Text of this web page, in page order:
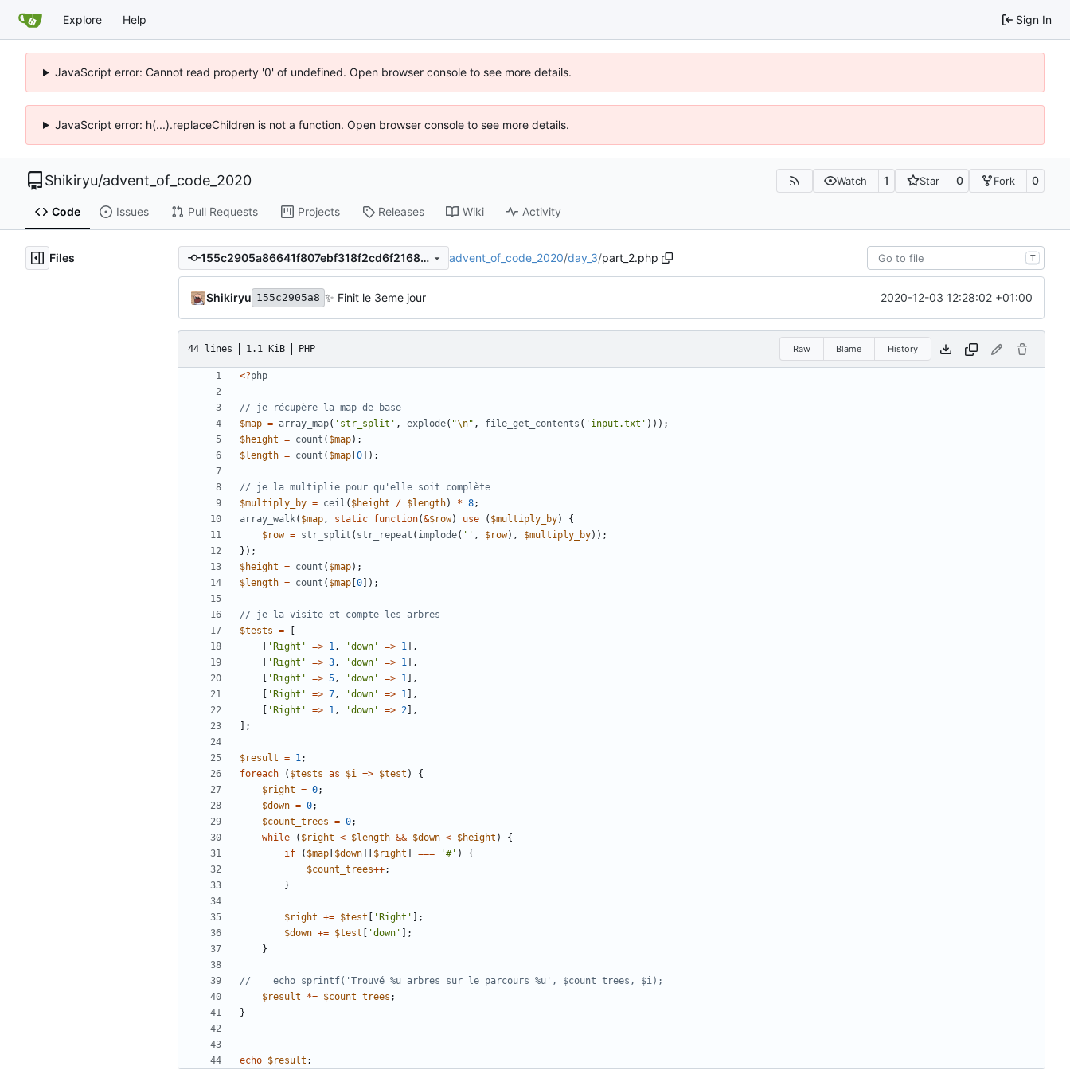
Explore Help Sign In
JavaScript error: Cannot read property '0' of undefined. Open browser console to see more details.
JavaScript error: h(...).replaceChildren is not a function. Open browser console to see more details.
Shikiryu/advent_of_code_2020 Watch 1 Star 0 Fork 0
Code Issues Pull Requests Projects Releases Wiki Activity
Files 155c2905a86641f807ebf318f2cd6f2168072b9e advent_of_code_2020/day_3/part_2.php T
Shikiryu 155c2905a8 ✨ Finit le 3eme jour 2020-12-03 12:28:02 +01:00
44 lines 1.1 KiB PHP Raw Blame History
<?php
$map = array_map( 'str_split' , explode( "\n" , file_get_contents ( 'input.txt' )));
$height = count ( $map);
$length = count ( $map 0 ]);
$multiply_by = ceil ( $height / $length) * 8;
array_walk( $map, static function(&$row) use ( $multiply_by)
{
$row = str_split ( str_repeat ( implode( '' , $row), $multiply_by));
});
$height = count ( $map);
$length = count ( $map 0 ]);
$tests =
'Right' => 1, 'down' => 1 ],
'Right' => 3, 'down' => 1 ],
'Right' => 5, 'down' => 1 ],
'Right' => 7, 'down' => 1 ],
'Right' => 1, 'down' => 2 ],
];
$result = 1;
foreach
( $tests as $i => $test )
{
$right = 0;
$down = 0;
$count_trees = 0;
while
( $right < $length && $down < $height )
{
if
( $map $down $right === '#' )
{
$count_trees++;
}
$right += $test 'Right'
];
$down += $test 'down'
];
}
$result
*= $count_trees ;
}
echo $result ;